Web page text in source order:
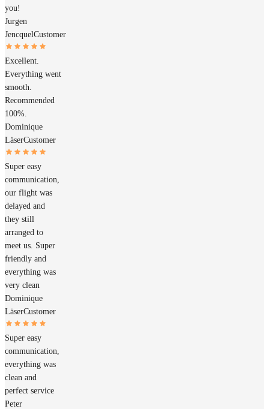
you!
Jurgen
JencquelCustomer
Excellent.
Everything went
smooth.
Recommended
100%.
Dominique
LäserCustomer
Super easy
communication,
our flight was
delayed and
they still
arranged to
meet us. Super
friendly and
everything was
very clean
Dominique
LäserCustomer
Super easy
communication,
everything was
clean and
perfect service
Peter